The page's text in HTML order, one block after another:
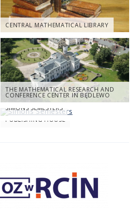
CENTRAL MATHEMATICAL LIBRARY
THE MATHEMATICAL RESEARCH AND
CONFERENCE CENTER IN BĘDLEWO
SIMONS SEMESTERS
PUBLISHING HOUSE